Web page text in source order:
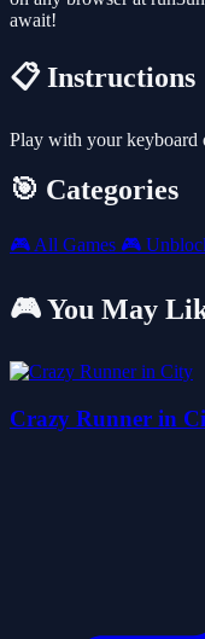
await!
📋 Instructions
Play with your keyboard
🎯 Categories
🎮 All Games 🎮
🎮 You May
Crazy Runner in